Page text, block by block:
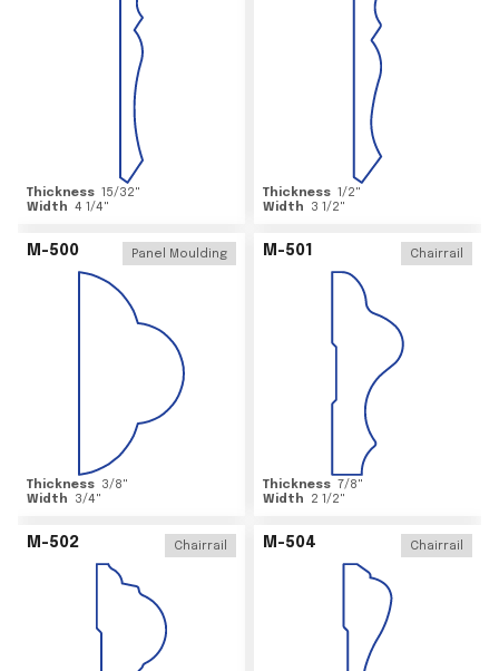
Thickness 15/32"
Width 4 1/4"
Thickness 1/2"
Width
3 1/2"
M-500 Panel Moulding
Thickness 3/8"
Width
3/4"
M-501 Chairrail
Thickness 7/8"
Width
2 1/2"
M-502 Chairrail M-504 Chairrail